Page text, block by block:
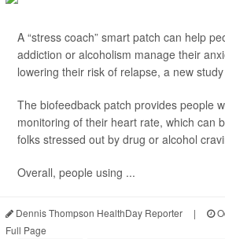
A “stress coach” smart patch can help
addiction or alcoholism manage their
lowering their risk of relapse, a new
The biofeedback patch provides people
monitoring of their heart rate, which can
folks stressed out by drug or alcohol
Overall, people using ...
Dennis Thompson HealthDay Reporter |
Full Page